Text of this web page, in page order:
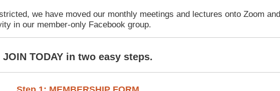
we have moved our monthly meetings and lectures onto Zoom and
in our member-only Facebook group.
JOIN TODAY in two easy steps.